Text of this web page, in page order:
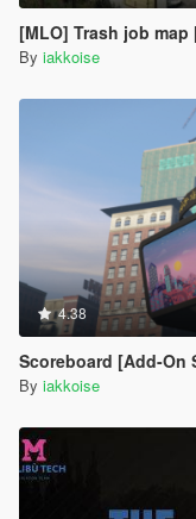
[MLO] Trash job map
By iakkoise
4.38
Scoreboard [Add-On
By iakkoise